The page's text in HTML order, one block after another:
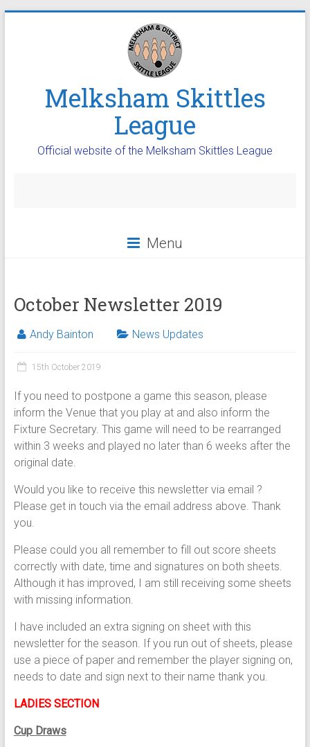
Melksham Skittles
League
Official website of the Melksham Skittles League
Menu
October Newsletter 2019
Andy Bainton News Updates
15th October 2019
If you need to postpone a game this season, please
inform the Venue that you play at and also inform the
Fixture Secretary. This game will need to be rearranged
within 3 weeks and played no later than 6 weeks after the
original date.
Would you like to receive this newsletter via email ?
Please get in touch via the email address above. Thank
you.
Please could you all remember to fill out score sheets
correctly with date, time and signatures on both sheets.
Although it has improved, I am still receiving some sheets
with missing information.
I have included an extra signing on sheet with this
newsletter for the season. If you run out of sheets, please
use a piece of paper and remember the player signing on,
needs to date and sign next to their name thank you.
LADIES SECTION
Cup Draws